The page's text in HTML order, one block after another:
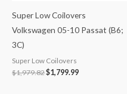
Super Low Coilovers
Volkswagen 05-10 Passat (B6;
3C)
Super Low Coilovers
$1,979.82$1,799.99